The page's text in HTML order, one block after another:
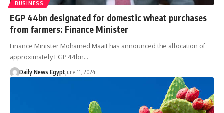
BUSINESS
EGP 44bn designated for domestic wheat purchases
from farmers: Finance Minister
Finance Minister Mohamed Maait has announced the allocation of
approximately EGP 44bn…
Daily News EgyptJune 11, 2024